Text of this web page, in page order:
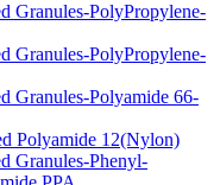
Granules-PolyPropylene-
Granules-PolyPropylene-
Granules-Polyamide 66-
Polyamide 12(Nylon)
Granules-Phenyl-